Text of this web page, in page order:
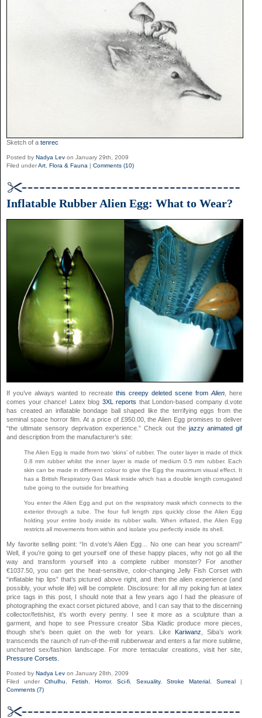
Sketch of a tenrec
Posted by Nadya Lev on January 29th, 2009
Filed underArt Flora & Fauna | Comments (10)
Inflatable Rubber Alien Egg: What to Wear?
If you’ve always wanted to recreatethis creepy deleted scene fromAlien , here
comes your chance! Latex blog 3XL reports that London-based company d.vote
has created an inflatable bondage ball shaped like the terrifying eggs from the
seminal space horror film. At a price of £950.00, the Alien Egg promises to deliver
“the ultimate sensory deprivation experience.” Check out thejazzy animated gif
and description from the manufacturer’s site:
The Alien Egg is made from two ‘skins’ of rubber. The outer layer is made of thick
0.8 mm rubber whilst the inner layer is made of medium 0.5 mm rubber. Each
skin can be made in different colour to give the Egg the maximum visual effect. It
has a British Respiratory Gas Mask inside which has a double length corrugated
tube going to the outside for breathing
You enter the Alien Egg and put on the respiratory mask which connects to the
exterior through a tube. The four full length zips quickly close the Alien Egg
holding your entire body inside its rubber walls. When inflated, the Alien Egg
restricts all movements from within and isolate you perfectly inside its shell.
My favorite selling point: “In d.vote’s Alien Egg… No one can hear you scream!”
Well, if you’re going to get yourself one of these happy places, why not go all the
way and transform yourself into a complete rubber monster? For another
€1037.50, you can get the heat-sensitive, color-changing Jelly Fish Corset with
“inflatable hip lips” that’s pictured above right, and then the alien experience (and
possibly, your whole life) will be complete. Disclosure: for all my poking fun at latex
price tags in this post, I should note that a few years ago I had the pleasure of
photographing the exact corset pictured above, and I can say that to the discerning
collector/fetishist, it’s worth every penny. I see it more as a sculpture than a
garment, and hope to see Pressure creator Siba Kladic produce more pieces,
though she’s been quiet on the web for years. Like Kariwanz , Siba’s work
transcends the raunch of run-of-the-mill rubberwear and enters a far more sublime,
uncharted sex/fashion landscape. For more tentacular creations, visit her site,
Pressure Corsets.
Posted by Nadya Lev on January 28th, 2009
Filed underCthulhu ,Fetish ,Horror,Sci-fi ,Sexuality,Stroke Material ,Surreal |
Comments (7)